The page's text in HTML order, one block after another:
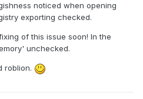
noticed when opening
exporting checked.
of this issue soon! In the
unchecked.
roblion.